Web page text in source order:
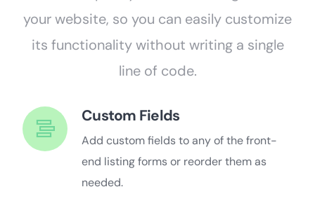
your website, so you can easily customize
its functionality without writing a single
line of code.
Custom Fields
Add custom fields to any of the front-
end listing forms or reorder them as
needed.